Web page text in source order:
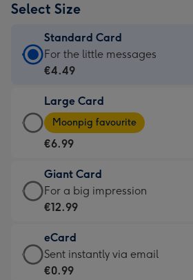
Select Size
Standard Card
Standard
Card
€4.49
-
For
little
messages
-
132
x
185
For the little messages
€4.49
Large Card
Large
Card
-
€6.99
-
Moonpig
-
Dimensions:
205
Moonpig favourite
€6.99
Giant Card
Giant
Card
€12.99
-
For
For a big impression
€12.99
eCard
eCard
-
Sent instantly via email
€0.99